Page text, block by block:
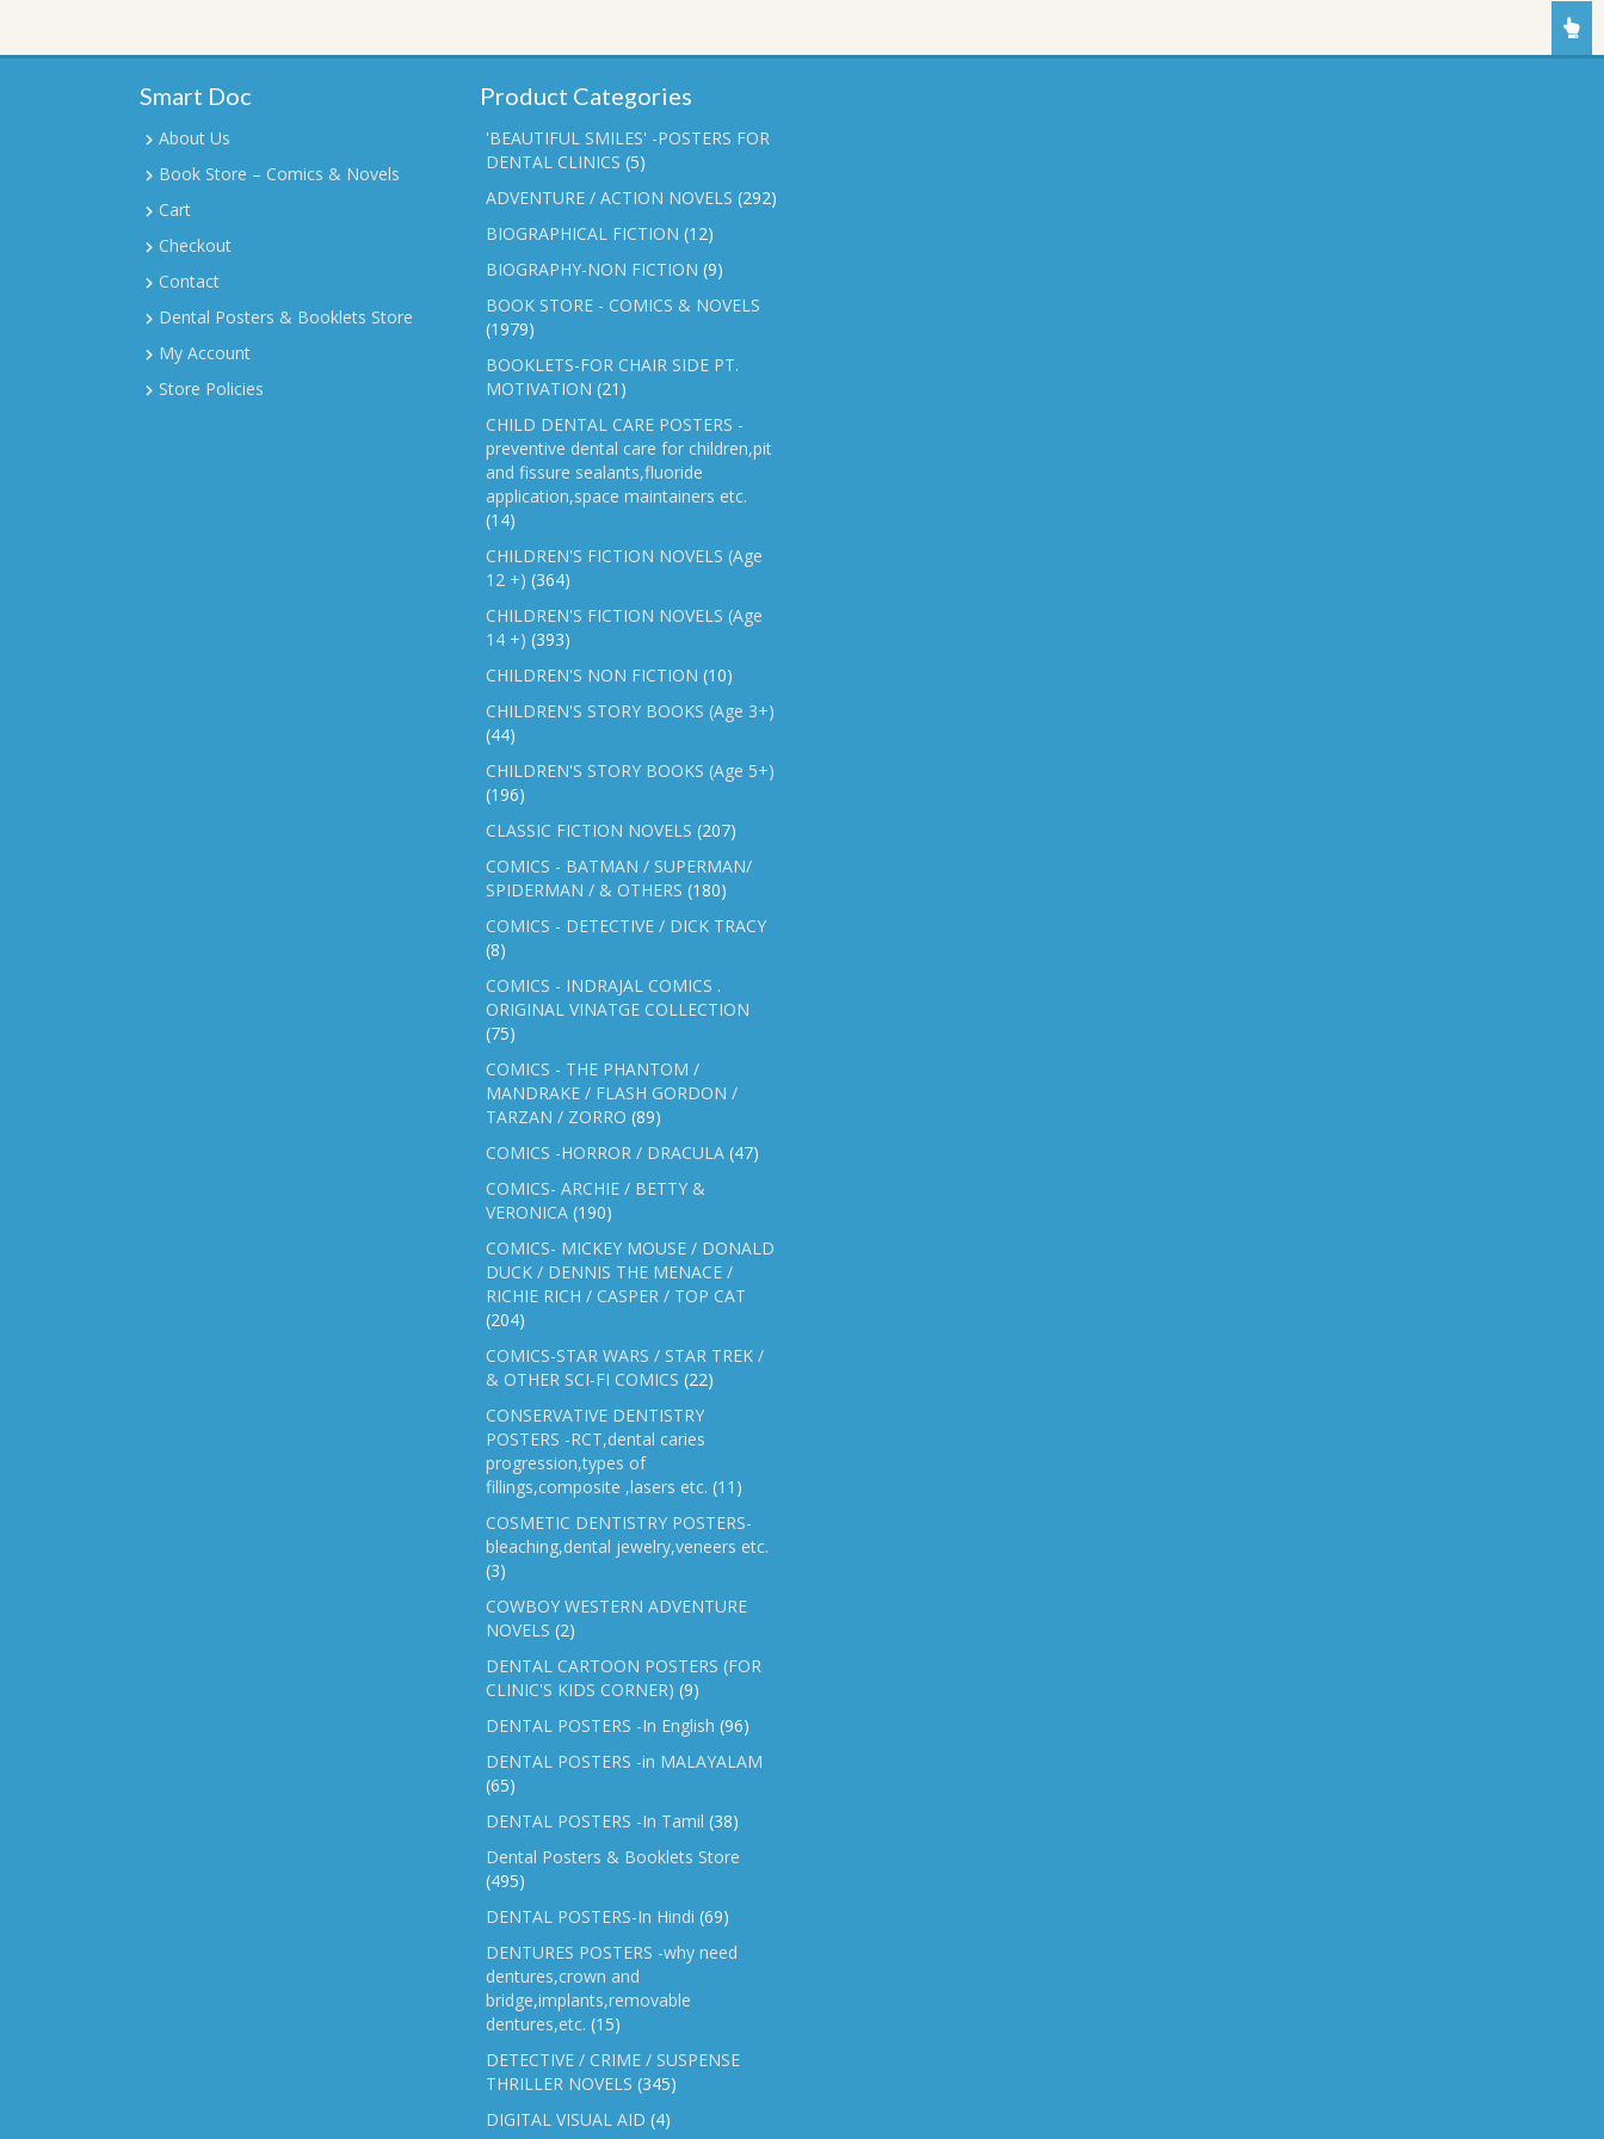
Smart Doc
About Us
Book Store – Comics & Novels
Cart
Checkout
Contact
Dental Posters & Booklets Store
My Account
Store Policies
Product Categories
'BEAUTIFUL SMILES' -POSTERS FOR
DENTAL CLINICS (5)
ADVENTURE / ACTION NOVELS (292)
BIOGRAPHICAL FICTION (12)
BIOGRAPHY-NON FICTION (9)
BOOK STORE - COMICS & NOVELS
(1979)
BOOKLETS-FOR CHAIR SIDE PT.
MOTIVATION (21)
CHILD DENTAL CARE POSTERS -
preventive dental care for children,pit
and fissure sealants,fluoride
application,space maintainers etc.
(14)
CHILDREN'S FICTION NOVELS (Age
12 +) (364)
CHILDREN'S FICTION NOVELS (Age
14 +) (393)
CHILDREN'S NON FICTION (10)
CHILDREN'S STORY BOOKS (Age 3+)
(44)
CHILDREN'S STORY BOOKS (Age 5+)
(196)
CLASSIC FICTION NOVELS (207)
COMICS - BATMAN / SUPERMAN/
SPIDERMAN / & OTHERS (180)
COMICS - DETECTIVE / DICK TRACY
(8)
COMICS - INDRAJAL COMICS .
ORIGINAL VINATGE COLLECTION
(75)
COMICS - THE PHANTOM /
MANDRAKE / FLASH GORDON /
TARZAN / ZORRO (89)
COMICS -HORROR / DRACULA (47)
COMICS- ARCHIE / BETTY &
VERONICA (190)
COMICS- MICKEY MOUSE / DONALD
DUCK / DENNIS THE MENACE /
RICHIE RICH / CASPER / TOP CAT
(204)
COMICS-STAR WARS / STAR TREK /
& OTHER SCI-FI COMICS (22)
CONSERVATIVE DENTISTRY
POSTERS -RCT,dental caries
progression,types of
fillings,composite ,lasers etc. (11)
COSMETIC DENTISTRY POSTERS-
bleaching,dental jewelry,veneers etc.
(3)
COWBOY WESTERN ADVENTURE
NOVELS (2)
DENTAL CARTOON POSTERS (FOR
CLINIC'S KIDS CORNER) (9)
DENTAL POSTERS -In English (96)
DENTAL POSTERS -in MALAYALAM
(65)
DENTAL POSTERS -In Tamil (38)
Dental Posters & Booklets Store
(495)
DENTAL POSTERS-In Hindi (69)
DENTURES POSTERS -why need
dentures,crown and
bridge,implants,removable
dentures,etc. (15)
DETECTIVE / CRIME / SUSPENSE
THRILLER NOVELS (345)
DIGITAL VISUAL AID (4)